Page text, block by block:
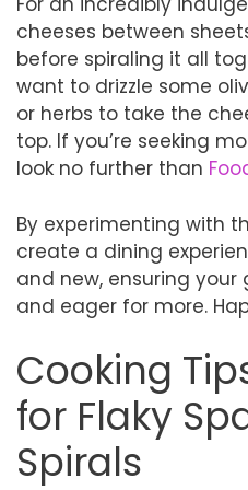
cheeses between
before spiraling it all
want to drizzle some
or herbs to take the
top. If you’re seeking
look no further than
By experimenting with
create a dining
and new, ensuring
and eager for more.
Cooking
for Flaky
Spirals